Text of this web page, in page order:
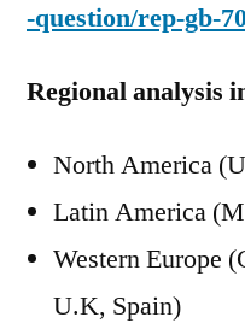
-question/rep-gb-
Regional analysis
North America
Latin America
Western Europe
U.K, Spain)